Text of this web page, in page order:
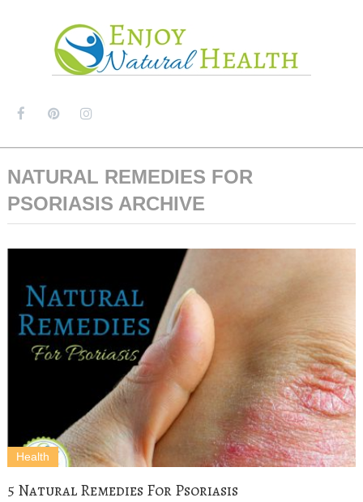
NATURAL REMEDIES FOR
PSORIASIS ARCHIVE
5 Natural Remedies For Psoriasis
Health